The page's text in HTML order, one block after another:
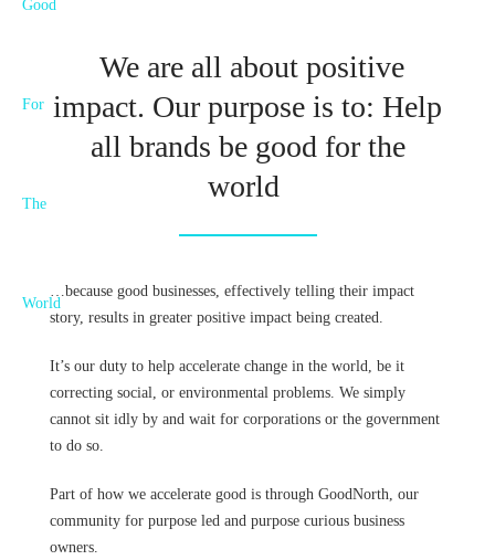
We are all about positive
impact. Our purpose is to: Help
all brands be good for the
world
…because good businesses, effectively telling their impact
story, results in greater positive impact being created.
It’s our duty to help accelerate change in the world, be it
correcting social, or environmental problems. We simply
cannot sit idly by and wait for corporations or the government
to do so.
Part of how we accelerate good is through GoodNorth, our
community for purpose led and purpose curious business
owners.